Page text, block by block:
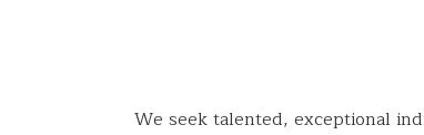
We seek talented, exceptional